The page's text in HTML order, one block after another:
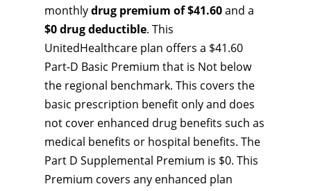
monthlydrug premium of $41.60and a
$0 drug deductible. This
UnitedHealthcare plan offers a $41.60
Part-D Basic Premium that is Not below
the regional benchmark. This covers the
basic prescription benefit only and does
not cover enhanced drug benefits such as
medical benefits or hospital benefits. The
Part D Supplemental Premium is $0. This
Premium covers any enhanced plan